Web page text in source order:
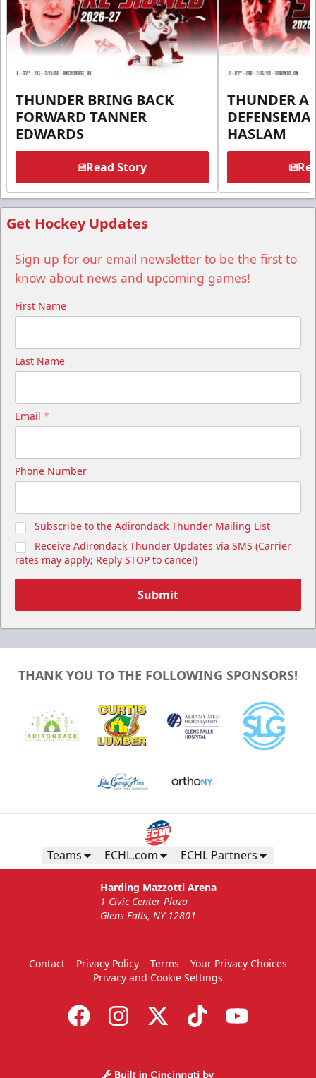
THUNDER BRING BACK
FORWARD TANNER
EDWARDS
Read Story
THUNDER
HASLAM
Get Hockey Updates
Sign up for our email newsletter to be the first to
know about news and upcoming games!
First Name
Last Name
Email *
Phone Number
Subscribe to the Adirondack Thunder Mailing List
Receive Adirondack Thunder Updates via SMS (Carrier
rates may apply; Reply STOP to cancel)
Submit
THANK YOU TO THE FOLLOWING SPONSORS!
Teams ECHL.com ECHL Partners
Harding Mazzotti Arena
1 Civic Center Plaza
Glens Falls, NY 12801
Contact Privacy Policy Terms
Your Privacy Choices
Privacy and Cookie Settings